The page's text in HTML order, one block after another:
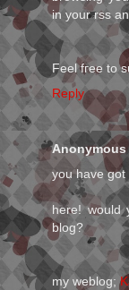
in your rss
Feel fгee to
Reply
Anonymous
you have
here! would
blog?
my weblog;